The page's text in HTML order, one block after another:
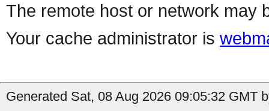
The remote host or network may
Your cache administrator is
Generated Sat, 08 Aug 2026 09:05:32 GMT